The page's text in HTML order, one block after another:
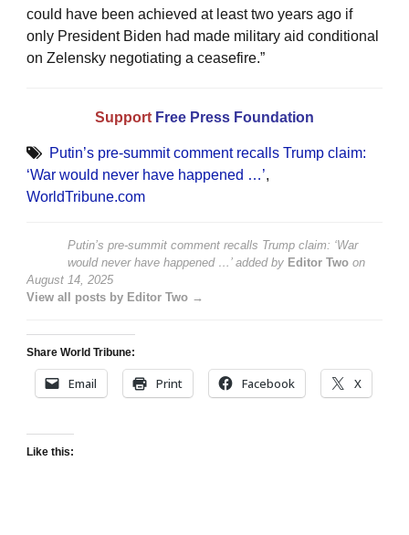
could have been achieved at least two years ago if
only President Biden had made military aid conditional
on Zelensky negotiating a ceasefire.”
Support Free Press Foundation
Putin’s pre-summit comment recalls Trump claim:
‘War would never have happened …’,
WorldTribune.com
Putin’s pre-summit comment recalls Trump claim: ‘War
would never have happened …’added by Editor Two on
August 14, 2025
View all posts by Editor Two →
Share World Tribune:
Email Print Facebook X
Like this: